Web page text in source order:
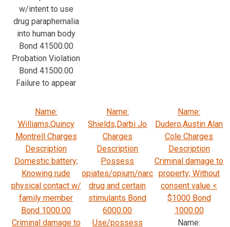
w/intent to use
drug paraphernalia
into human body
Bond 41500.00
Probation Violation
Bond 41500.00
Failure to appear
Name:
Williams,Quincy
Montrell Charges
Description
Domestic battery;
Knowing rude
physical contact w/
family member
Bond 1000.00
Criminal damage to
Name:
Shields,Darbi Jo
Charges
Description
Possess
opiates/opium/narc
drug and certain
stimulants Bond
6000.00
Use/possess
Name:
Dudero,Austin Alan
Cole Charges
Description
Criminal damage to
property; Without
consent value <
$1000 Bond
1000.00
Name: